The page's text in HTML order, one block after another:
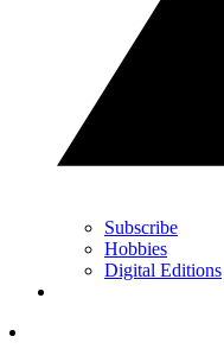
Subscribe
Hobbies
Digital Editions